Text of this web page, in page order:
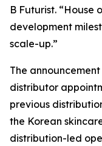
B Futurist. “House
development
scale-up.”
The
distributor
previous
the Korean
distribution-led